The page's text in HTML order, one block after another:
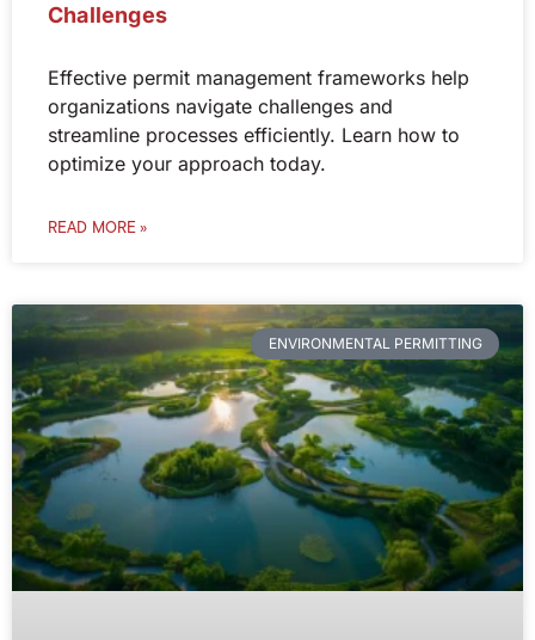
Challenges
Effective permit management frameworks help
organizations navigate challenges and
streamline processes efficiently. Learn how to
optimize your approach today.
READ MORE »
ENVIRONMENTAL PERMITTING